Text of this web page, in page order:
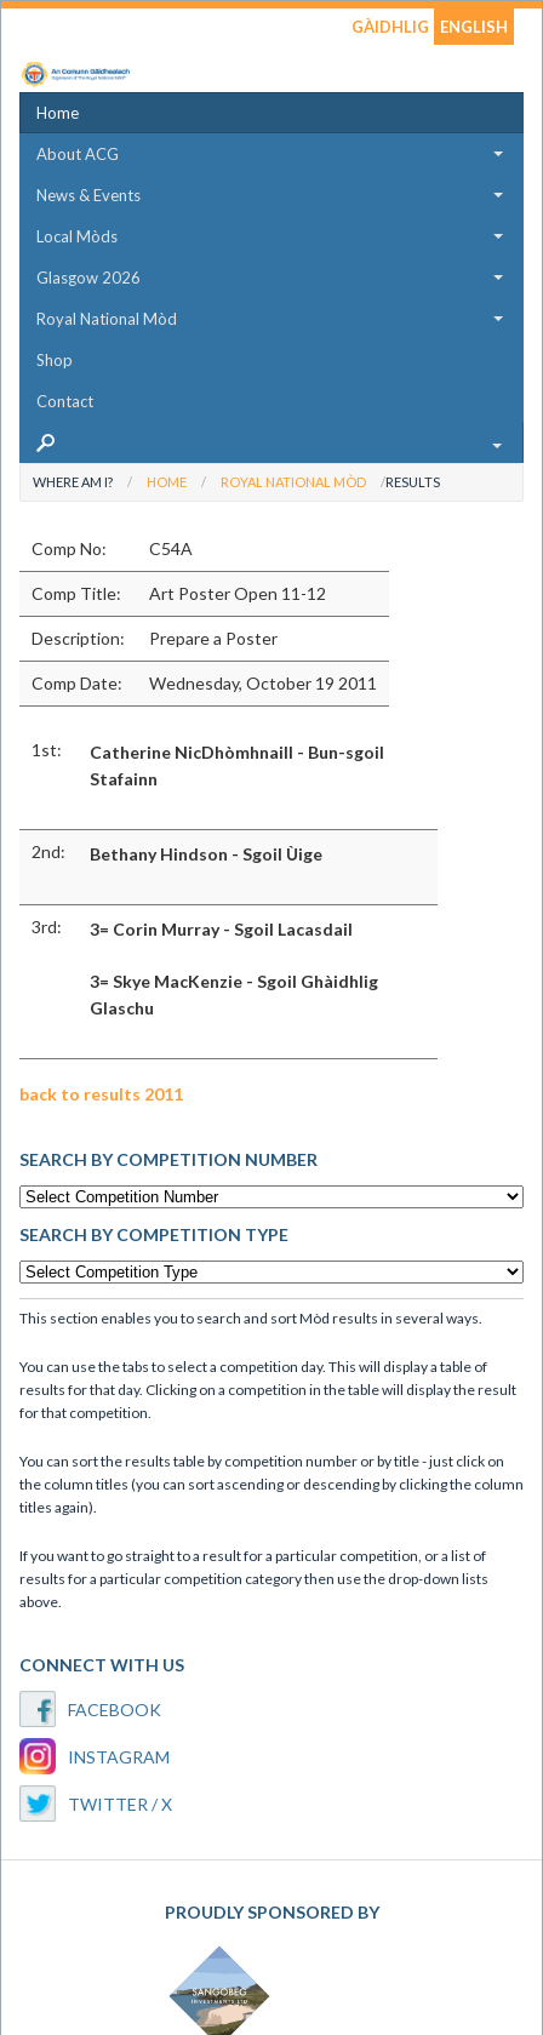
GÀIDHLIG ENGLISH
Home
About ACG
News & Events
Local Mòds
Glasgow 2026
Royal National Mòd
Shop
Contact
WHERE AM I? HOME ROYAL NATIONAL MÒD RESULTS
Comp No: C54A
Comp Title: Art Poster Open 11-12
Description: Prepare a Poster
Comp Date: Wednesday, October 19 2011
1st:
Catherine NicDhòmhnaill - Bun-sgoil
Stafainn
2nd: Bethany Hindson - Sgoil Ùige
3rd: 3= Corin Murray - Sgoil Lacasdail
3= Skye MacKenzie - Sgoil Ghàidhlig
Glaschu
back to results 2011
SEARCH BY COMPETITION NUMBER
SEARCH BY COMPETITION TYPE
This section enables you to search and sort Mòd results in several ways.
You can use the tabs to select a competition day. This will display a table of
results for that day. Clicking on a competition in the table will display the result
for that competition.
You can sort the results table by competition number or by title - just click on
the column titles (you can sort ascending or descending by clicking the column
titles again).
If you want to go straight to a result for a particular competition, or a list of
results for a particular competition category then use the drop-down lists
above.
CONNECT WITH US
FACEBOOK
INSTAGRAM
TWITTER / X
PROUDLY SPONSORED BY